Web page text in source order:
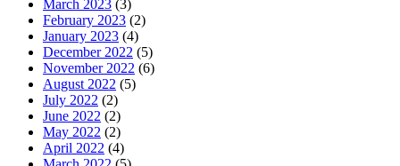
March 2023 (3)
February 2023 (2)
January 2023 (4)
December 2022 (5)
November 2022 (6)
August 2022 (5)
July 2022 (2)
June 2022 (2)
May 2022 (2)
April 2022 (4)